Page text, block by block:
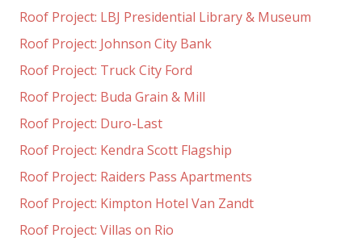
Roof Project: LBJ Presidential Library & Museum
Roof Project: Johnson City Bank
Roof Project: Truck City Ford
Roof Project: Buda Grain & Mill
Roof Project: Duro-Last
Roof Project: Kendra Scott Flagship
Roof Project: Raiders Pass Apartments
Roof Project: Kimpton Hotel Van Zandt
Roof Project: Villas on Rio